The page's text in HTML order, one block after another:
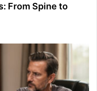
From Spine to